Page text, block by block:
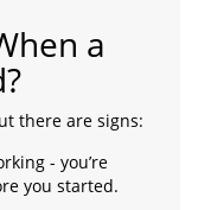
a
there are signs:
- you’re
you started.